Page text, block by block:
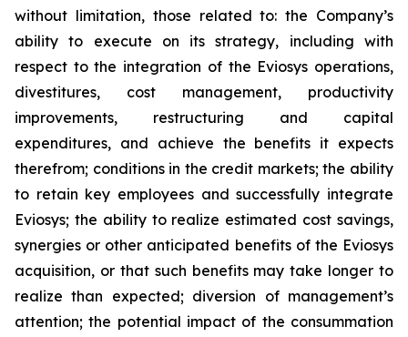
without limitation, those related to: the Company’s
ability to execute on its strategy, including with
respect to the integration of the Eviosys operations,
divestitures, cost management, productivity
improvements, restructuring and capital
expenditures, and achieve the benefits it expects
therefrom; conditions in the credit markets; the ability
to retain key employees and successfully integrate
Eviosys; the ability to realize estimated cost savings,
synergies or other anticipated benefits of the Eviosys
acquisition, or that such benefits may take longer to
realize than expected; diversion of management’s
attention; the potential impact of the consummation